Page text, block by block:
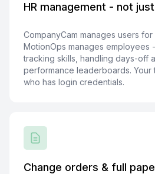
HR management - not
CompanyCam manages users
MotionOps manages employees
tracking skills, handling days-off
performance leaderboards. Your
who has login credentials.
Change orders & full